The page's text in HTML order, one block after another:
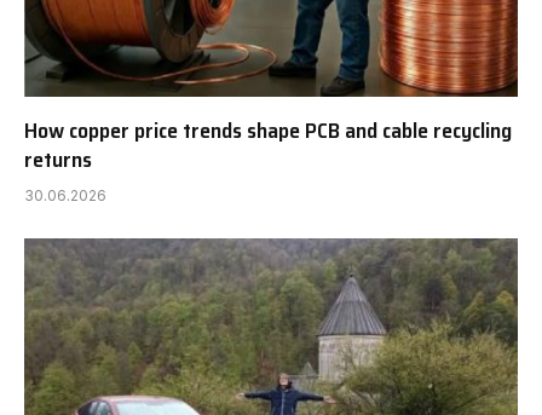
How copper price trends shape PCB and cable recycling
returns
30.06.2026